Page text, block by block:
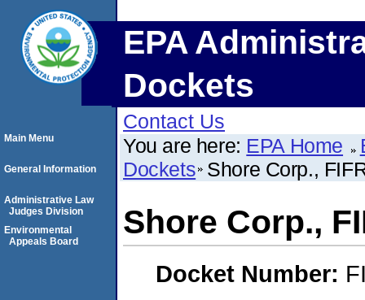
EPA
Dockets
Contact Us
You are here: EPA Home
Dockets Shore Corp.,
Shore Corp.,
Docket Number:
Main Menu
General Information
Administrative Law
Judges Division
Environmental
Appeals Board